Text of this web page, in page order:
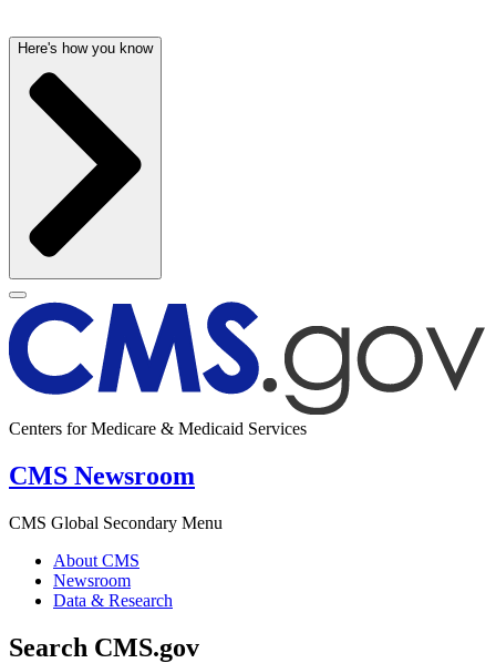
Here's how you know
Centers for Medicare & Medicaid Services
CMS Newsroom
CMS Global Secondary Menu
About CMS
Newsroom
Data & Research
Search CMS.gov